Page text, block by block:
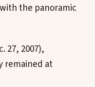
the panoramic
27, 2007),
remained at